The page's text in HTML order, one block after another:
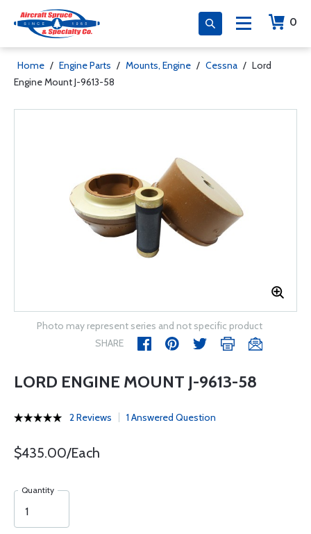
0
Home / Engine Parts / Mounts, Engine / Cessna / Lord
Engine Mount J-9613-58
Photo may represent series and not specific product
SHARE
LORD ENGINE MOUNT J-9613-58
2 Reviews 1 Answered Question
$435.00/Each
Quantity